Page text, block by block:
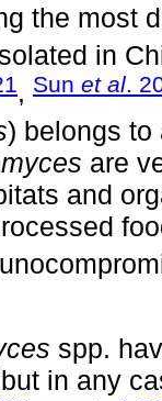
the most
in
, Sun et al.
) belongs
are
and
spp.
in any